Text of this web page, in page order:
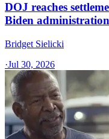
DOJ reaches
Biden administration
Bridget Sielicki
·Jul 30, 2026